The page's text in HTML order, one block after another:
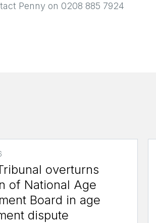
Penny on 0208 885 7924
overturns
of National Age
Board in age
dispute